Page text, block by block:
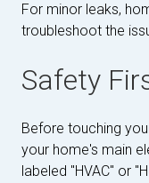
For minor leaks,
troubleshoot the
Safety
Before touching
your home's main
labeled "HVAC" or